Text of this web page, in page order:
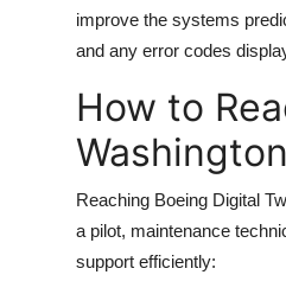
improve the systems
and any error codes
How to
Reaching Boeing Digital
a pilot, maintenance
support efficiently: